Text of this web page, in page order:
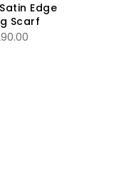
Edge
Scarf